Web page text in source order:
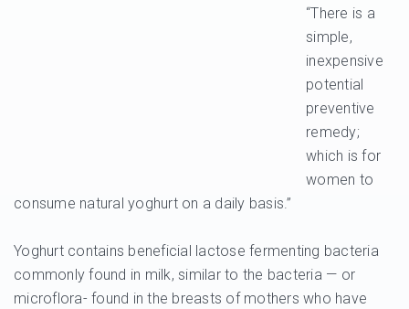
“There is a
simple,
inexpensive
potential
preventive
remedy;
which is for
women to
consume natural yoghurt on a daily basis.”
Yoghurt contains beneficial lactose fermenting bacteria
commonly found in milk, similar to the bacteria — or
microflora- found in the breasts of mothers who have